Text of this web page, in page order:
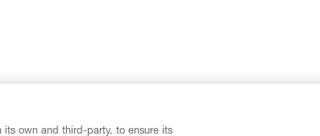
its own and third-party, to ensure its